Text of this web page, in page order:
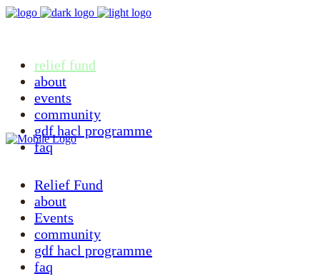
relief fund
about
events
community
gdf hacl programme
faq
Relief Fund
about
Events
community
gdf hacl programme
faq